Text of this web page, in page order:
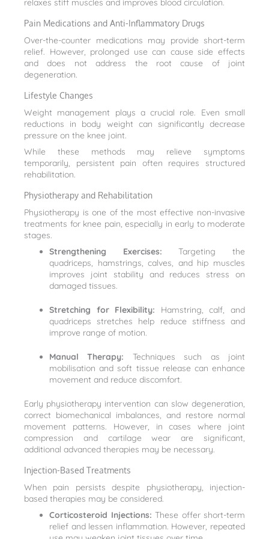
relaxes stiff muscles and improves blood circulation.
Pain Medications and Anti-Inflammatory Drugs
Over-the-counter medications may provide short-term
relief. However, prolonged use can cause side effects
and does not address the root cause of joint
degeneration.
Lifestyle Changes
Weight management plays a crucial role. Even small
reductions in body weight can significantly decrease
pressure on the knee joint.
While these methods may relieve symptoms
temporarily, persistent pain often requires structured
rehabilitation.
Physiotherapy and Rehabilitation
Physiotherapy is one of the most effective non-invasive
treatments for knee pain, especially in early to moderate
stages.
Strengthening Exercises: Targeting the
quadriceps, hamstrings, calves, and hip muscles
improves joint stability and reduces stress on
damaged tissues.
Stretching for Flexibility: Hamstring, calf, and
quadriceps stretches help reduce stiffness and
improve range of motion.
Manual Therapy: Techniques such as joint
mobilisation and soft tissue release can enhance
movement and reduce discomfort.
Early physiotherapy intervention can slow degeneration,
correct biomechanical imbalances, and restore normal
movement patterns. However, in cases where joint
compression and cartilage wear are significant,
additional advanced therapies may be necessary.
Injection-Based Treatments
When pain persists despite physiotherapy, injection-
based therapies may be considered.
Corticosteroid Injections: These offer short-term
relief and lessen inflammation. However, repeated